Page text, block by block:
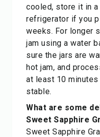
cooled, store it in
refrigerator if you
weeks. For longer
jam using a water
sure the jars are
hot jam, and
at least 10
stable.
What are some
Sweet Sapphire
Sweet Sapphire